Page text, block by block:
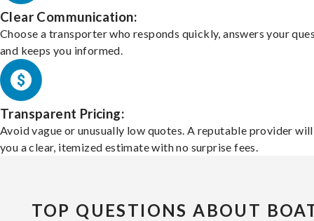
Clear Communication:
Choose a transporter who responds quickly, answers your
and keeps you informed.
Transparent Pricing:
Avoid vague or unusually low quotes. A reputable provider
you a clear, itemized estimate with no surprise fees.
TOP QUESTIONS ABOUT